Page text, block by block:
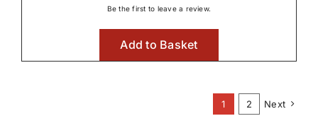
Be the first to leave a review.
Add to Basket
1 2 Next